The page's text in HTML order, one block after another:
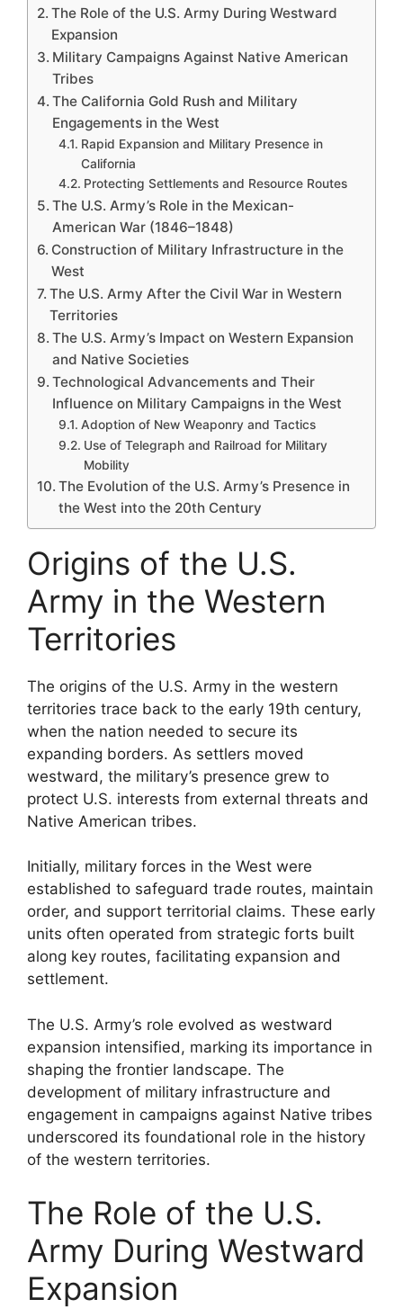
The Role of the U.S. Army During Westward
Expansion
Military Campaigns Against Native American
Tribes
The California Gold Rush and Military
Engagements in the West
Rapid Expansion and Military Presence in
California
Protecting Settlements and Resource Routes
The U.S. Army’s Role in the Mexican-
American War (1846–1848)
Construction of Military Infrastructure in the
West
The U.S. Army After the Civil War in Western
Territories
The U.S. Army’s Impact on Western Expansion
and Native Societies
Technological Advancements and Their
Influence on Military Campaigns in the West
Adoption of New Weaponry and Tactics
Use of Telegraph and Railroad for Military
Mobility
The Evolution of the U.S. Army’s Presence in
the West into the 20th Century
Origins of the U.S.
Army in the Western
Territories
The origins of the U.S. Army in the western
territories trace back to the early 19th century,
when the nation needed to secure its
expanding borders. As settlers moved
westward, the military’s presence grew to
protect U.S. interests from external threats and
Native American tribes.
Initially, military forces in the West were
established to safeguard trade routes, maintain
order, and support territorial claims. These early
units often operated from strategic forts built
along key routes, facilitating expansion and
settlement.
The U.S. Army’s role evolved as westward
expansion intensified, marking its importance in
shaping the frontier landscape. The
development of military infrastructure and
engagement in campaigns against Native tribes
underscored its foundational role in the history
of the western territories.
The Role of the U.S.
Army During Westward
Expansion